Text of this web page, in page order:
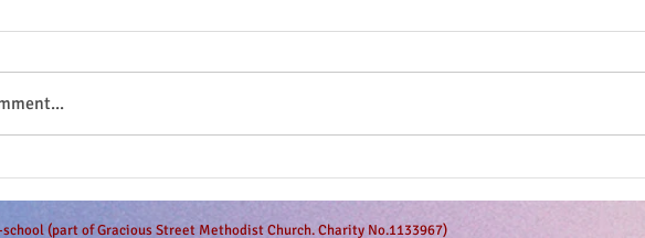
Anticipation is in the air!
school (part of Gracious Street Methodist Church. Charity No.1133967)